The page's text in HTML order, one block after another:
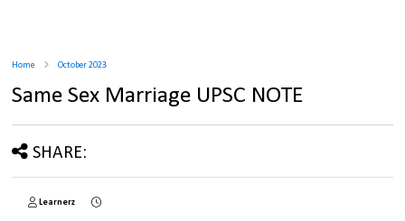
Home October 2023
Same Sex Marriage UPSC NOTE
SHARE:
Learnerz